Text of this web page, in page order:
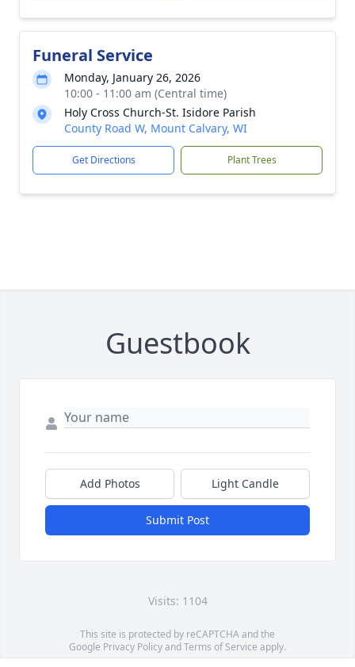
Funeral Service
Monday, January 26, 2026
10:00 - 11:00 am (Central time)
Holy Cross Church-St. Isidore Parish
County Road W, Mount Calvary, WI
Get Directions Plant Trees
Guestbook
Add Photos Light Candle
Submit Post
Visits: 1104
This site is protected by reCAPTCHA and the
Google Privacy PolicyandTerms of Service apply.